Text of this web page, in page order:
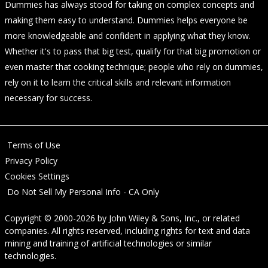
Dummies has always stood for taking on complex concepts and
making them easy to understand. Dummies helps everyone be
more knowledgeable and confident in applying what they know.
Whether it's to pass that big test, qualify for that big promotion or
even master that cooking technique; people who rely on dummies,
rely on it to learn the critical skills and relevant information
necessary for success.
Terms of Use
Privacy Policy
Cookies Settings
Do Not Sell My Personal Info - CA Only
Copyright © 2000-2026 by John Wiley & Sons, Inc., or related
companies. All rights reserved, including rights for text and data
mining and training of artificial technologies or similar
technologies.